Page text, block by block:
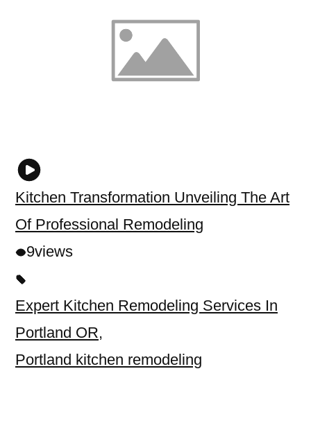
Kitchen Transformation Unveiling The Art
Of Professional Remodeling
9views
Expert Kitchen Remodeling Services In
Portland OR,
Portland kitchen remodeling